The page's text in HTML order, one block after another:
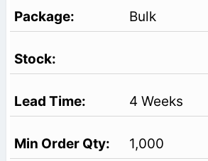
Bulk
4 Weeks
1,000